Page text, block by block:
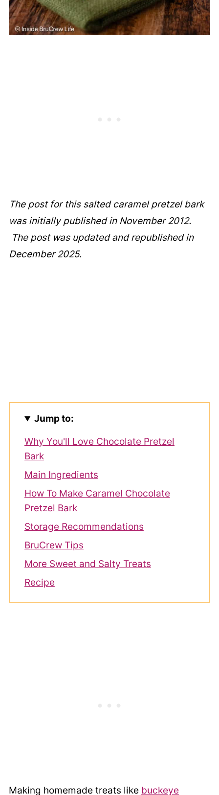
The post for this salted caramel pretzel bark
was initially published in November 2012.
The post was updated and republished in
December 2025.
Jump to:
Why You'll Love Chocolate Pretzel
Bark
Main Ingredients
How To Make Caramel Chocolate
Pretzel Bark
Storage Recommendations
BruCrew Tips
More Sweet and Salty Treats
Recipe
Making homemade treats like buckeye